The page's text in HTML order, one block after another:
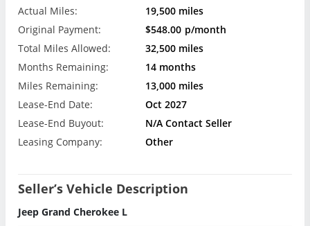
Actual Miles:
19,500 miles
Original Payment:
$548.00 p/month
Total Miles Allowed:
32,500 miles
Months Remaining:
14 months
Miles Remaining:
13,000 miles
Lease-End Date:
Oct 2027
Lease-End Buyout:
N/A Contact Seller
Leasing Company:
Other
Seller’s Vehicle Description
Jeep Grand Cherokee L